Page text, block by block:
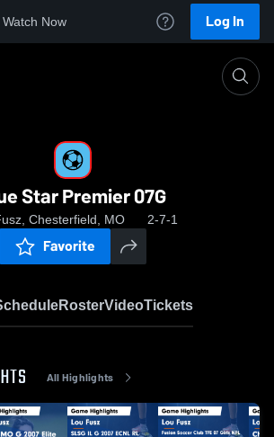
Watch Now Log In
Star Premier 07G
Chesterfield, MO 2-7-1
Favorite
RosterVideoTickets
All Highlights